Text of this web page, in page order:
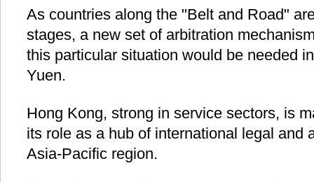
As countries along the "Belt and Road"
stages, a new set of arbitration
this particular situation would be needed
Yuen.
Hong Kong, strong in service sectors, is
its role as a hub of international legal and
Asia-Pacific region.